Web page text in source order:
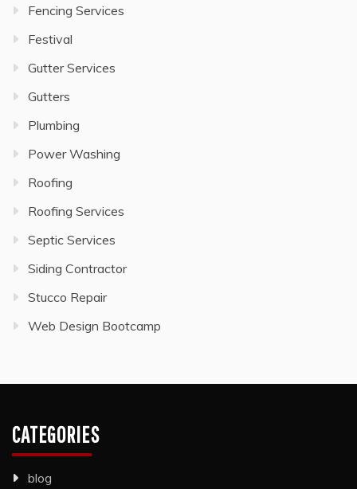
Fencing Services
Festival
Gutter Services
Gutters
Plumbing
Power Washing
Roofing
Roofing Services
Septic Services
Siding Contractor
Stucco Repair
Web Design Bootcamp
CATEGORIES
blog